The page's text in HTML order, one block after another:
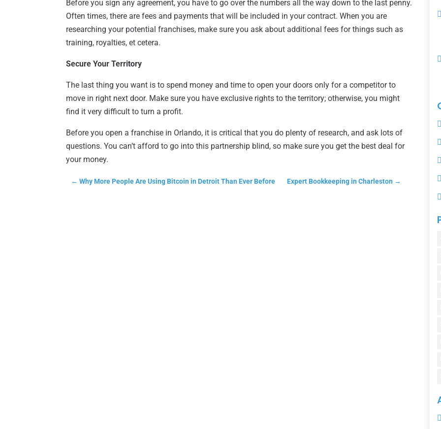
Before you sign any agreement, you have to go over the numbers all the way down to the last penny.
Often times, there are fees and payments that will be included in your contract. When you are
researching your potential franchises, make sure you ask about additional fees for things such as
training, royalties, et cetera.
Secure Your Territory
The last thing you want is to spend money and time to open your doors only for a competitor to
move in right next door. Make sure you have exclusive rights to the territory; otherwise, you might
find it very difficult to turn a profit.
Before you open a franchise in Orlando, it is critical that you do plenty of research, and ask lots of
questions. You can’t afford to go into this partnership blind, so make sure you get the best deal for
your money.
←Why More People Are Using Bitcoin in Detroit Than Ever Before Expert Bookkeeping in Charleston →